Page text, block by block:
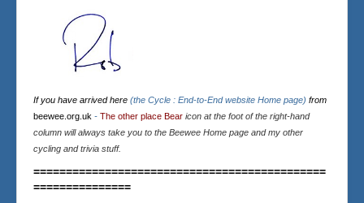
If you have arrived here (the Cycle : End-to-End website Home page) from
beewee.org.uk - The other place Bear icon at the foot of the right-hand
column will always take you to the Beewee Home page and my other
cycling and trivia stuff.
=============================================
===============